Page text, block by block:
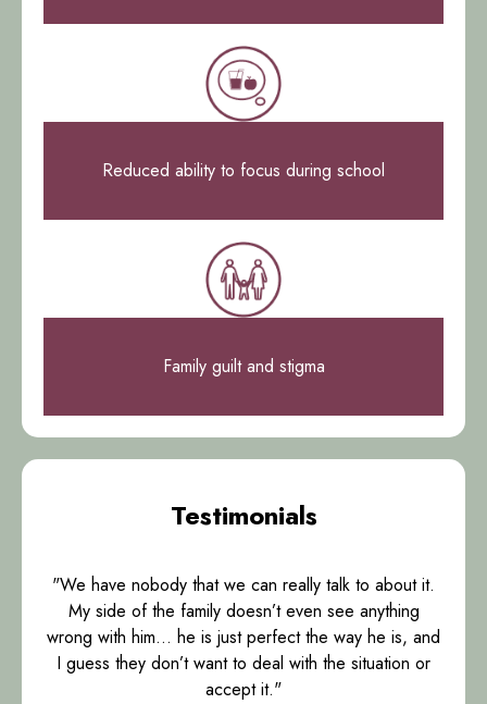
Reduced ability to focus during school
Family guilt and stigma
Testimonials
"We have nobody that we can really talk to about it.
My side of the family doesn’t even see anything
wrong with him… he is just perfect the way he is, and
I guess they don’t want to deal with the situation or
accept it."